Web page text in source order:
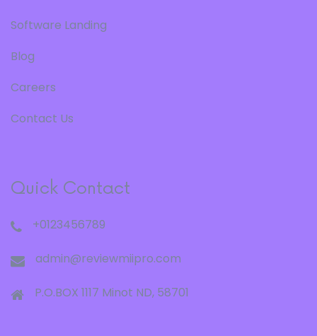
Software Landing
Blog
Careers
Contact Us
Quick Contact
+0123456789
admin@reviewmiipro.com
P.O.BOX 1117 Minot ND, 58701